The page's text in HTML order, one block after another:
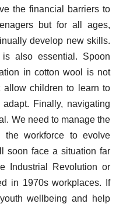
the financial barriers to
but for all ages,
develop new skills.
also essential. Spoon
in cotton wool is not
allow children to learn to
Finally, navigating
We need to manage the
workforce to evolve
soon face a situation far
Industrial Revolution or
in 1970s workplaces. If
wellbeing and help